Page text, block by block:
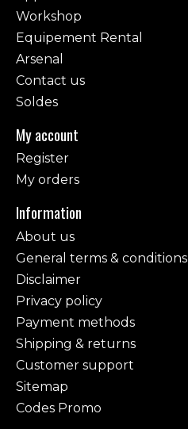
Workshop
Equipement Rental
Arsenal
Contact us
Soldes
My account
Register
My orders
Information
About us
General terms & conditions
Disclaimer
Privacy policy
Payment methods
Shipping & returns
Customer support
Sitemap
Codes Promo